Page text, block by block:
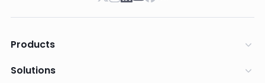
Products
Solutions